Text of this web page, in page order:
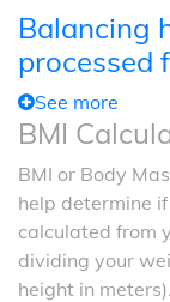
Balancing
processed
See more
BMI
BMI or Body
help determine
calculated from
dividing your
height in